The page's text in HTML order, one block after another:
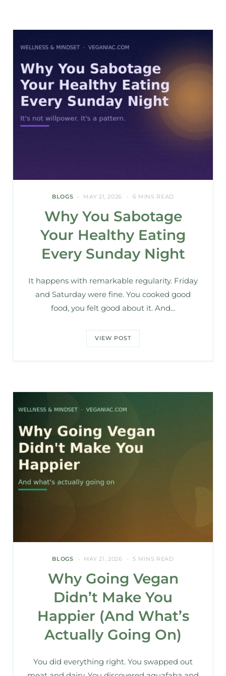
BLOGS MAY 21, 2026 6 MINS READ
Why You Sabotage
Your Healthy Eating
Every Sunday Night
It happens with remarkable regularity. Friday
and Saturday were fine. You cooked good
food, you felt good about it. And…
VIEW POST
BLOGS MAY 21, 2026 5 MINS READ
Why Going Vegan
Didn’t Make You
Happier (And What’s
Actually Going On)
You did everything right. You swapped out